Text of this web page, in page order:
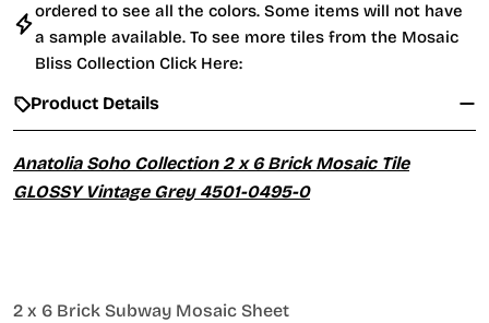
ordered to see all the colors. Some items will not have
a sample available. To see more tiles from the Mosaic
Bliss Collection Click Here:
Product Details
Anatolia Soho Collection 2 x 6 Brick Mosaic Tile
GLOSSY Vintage Grey 4501-0495-0
2 x 6 Brick Subway Mosaic Sheet